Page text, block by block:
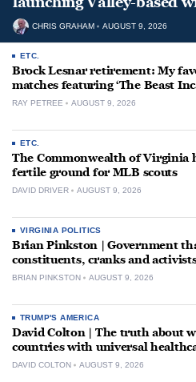
CHRIS GRAHAM AUGUST 9, 2026
ETC.
Brock Lesnar retirement: My
matches featuring ‘The Beast
RAY PETREE AUGUST 9, 2026
ETC.
The Commonwealth of Virginia
fertile ground for MLB scouts
DAVID DRIVER AUGUST 9, 2026
VIRGINIA POLITICS
Brian Pinkston | Government
constituents, cranks and
BRIAN PINKSTON AUGUST 9, 2026
TRUMP'S AMERICA
David Colton | The truth about
countries with universal
DAVID COLTON AUGUST 9, 2026